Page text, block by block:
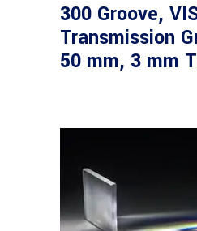
300 Groove,
Transmission
50 mm, 3 mm